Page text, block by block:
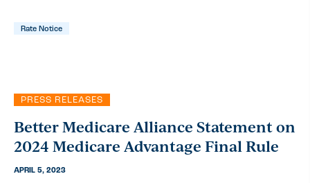
Rate Notice
PRESS RELEASES
Better Medicare Alliance Statement on
2024 Medicare Advantage Final Rule
APRIL 5, 2023